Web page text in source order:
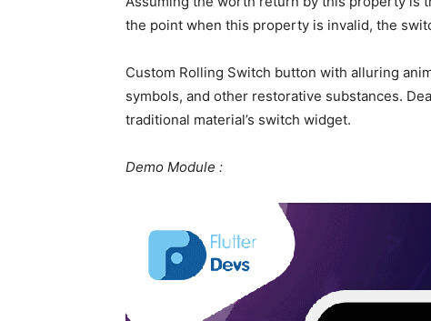
the point when this property is invalid, the
Custom Rolling Switch button with alluring
symbols, and other restorative substances.
traditional material’s switch widget.
Demo Module :